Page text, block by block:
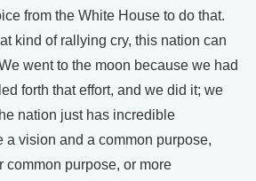
from the White House to do that.
kind of rallying cry, this nation can
went to the moon because we had
forth that effort, and we did it; we
nation just has incredible
a vision and a common purpose,
common purpose, or more